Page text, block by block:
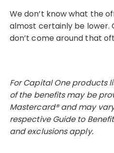
We don’t know what the
almost certainly be lower.
don’t come around that
For Capital One products
of the benefits may be
Mastercard® and may
respective Guide to
and exclusions apply.